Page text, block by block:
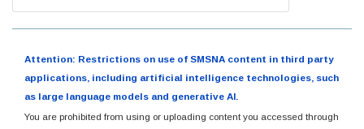
Attention: Restrictions on use of SMSNA content in third party
applications, including artificial intelligence technologies, such
as large language models and generative AI.
You are prohibited from using or uploading content you accessed through